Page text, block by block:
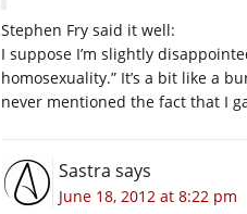
Stephen Fry said it well:
I suppose I’m slightly
homosexuality.” It’s a bit like a
never mentioned the fact that I
Sastra says
June 18, 2012 at 8:22 pm